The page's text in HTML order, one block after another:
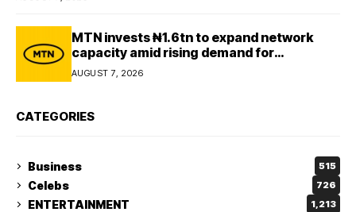
MTN invests ₦1.6tn to expand network
capacity amid rising demand for
connectivity
AUGUST 7, 2026
CATEGORIES
Business 515
Celebs 726
ENTERTAINMENT 1,213